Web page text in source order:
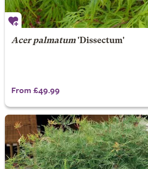
Acer palmatum'Dissectum'
From £49.99